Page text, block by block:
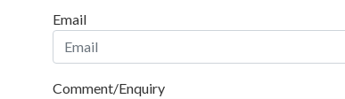
Email
Comment/Enquiry